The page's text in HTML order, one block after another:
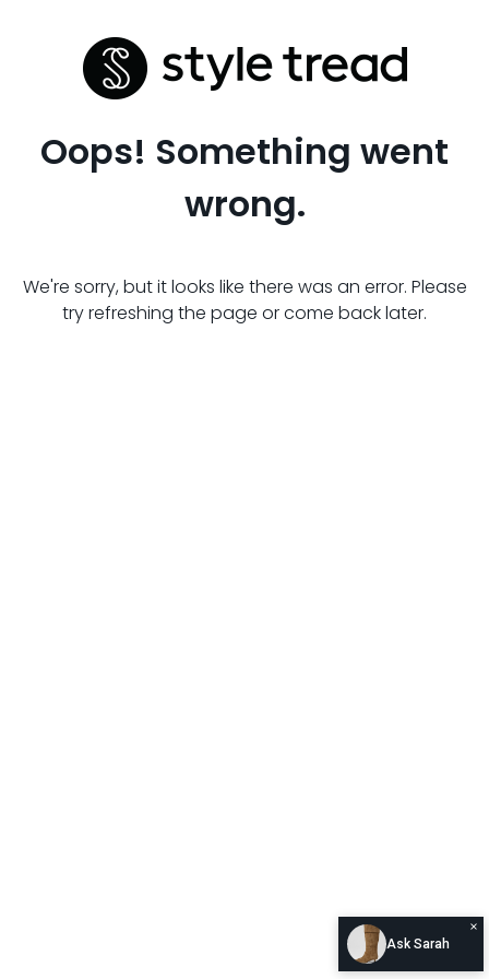
Oops! Something went
wrong.
We're sorry, but it looks like there was an error. Please
try refreshing the page or come back later.